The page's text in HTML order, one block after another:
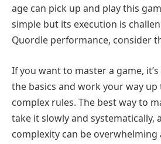
age can pick up and play this
simple but its execution is
Quordle performance, consider
If you want to master a game,
the basics and work your way
complex rules. The best way to
take it slowly and systematically,
complexity can be overwhelming